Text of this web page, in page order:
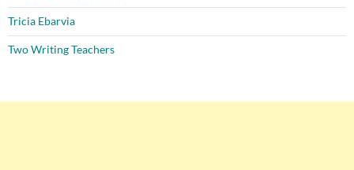
Tricia Ebarvia
Two Writing Teachers